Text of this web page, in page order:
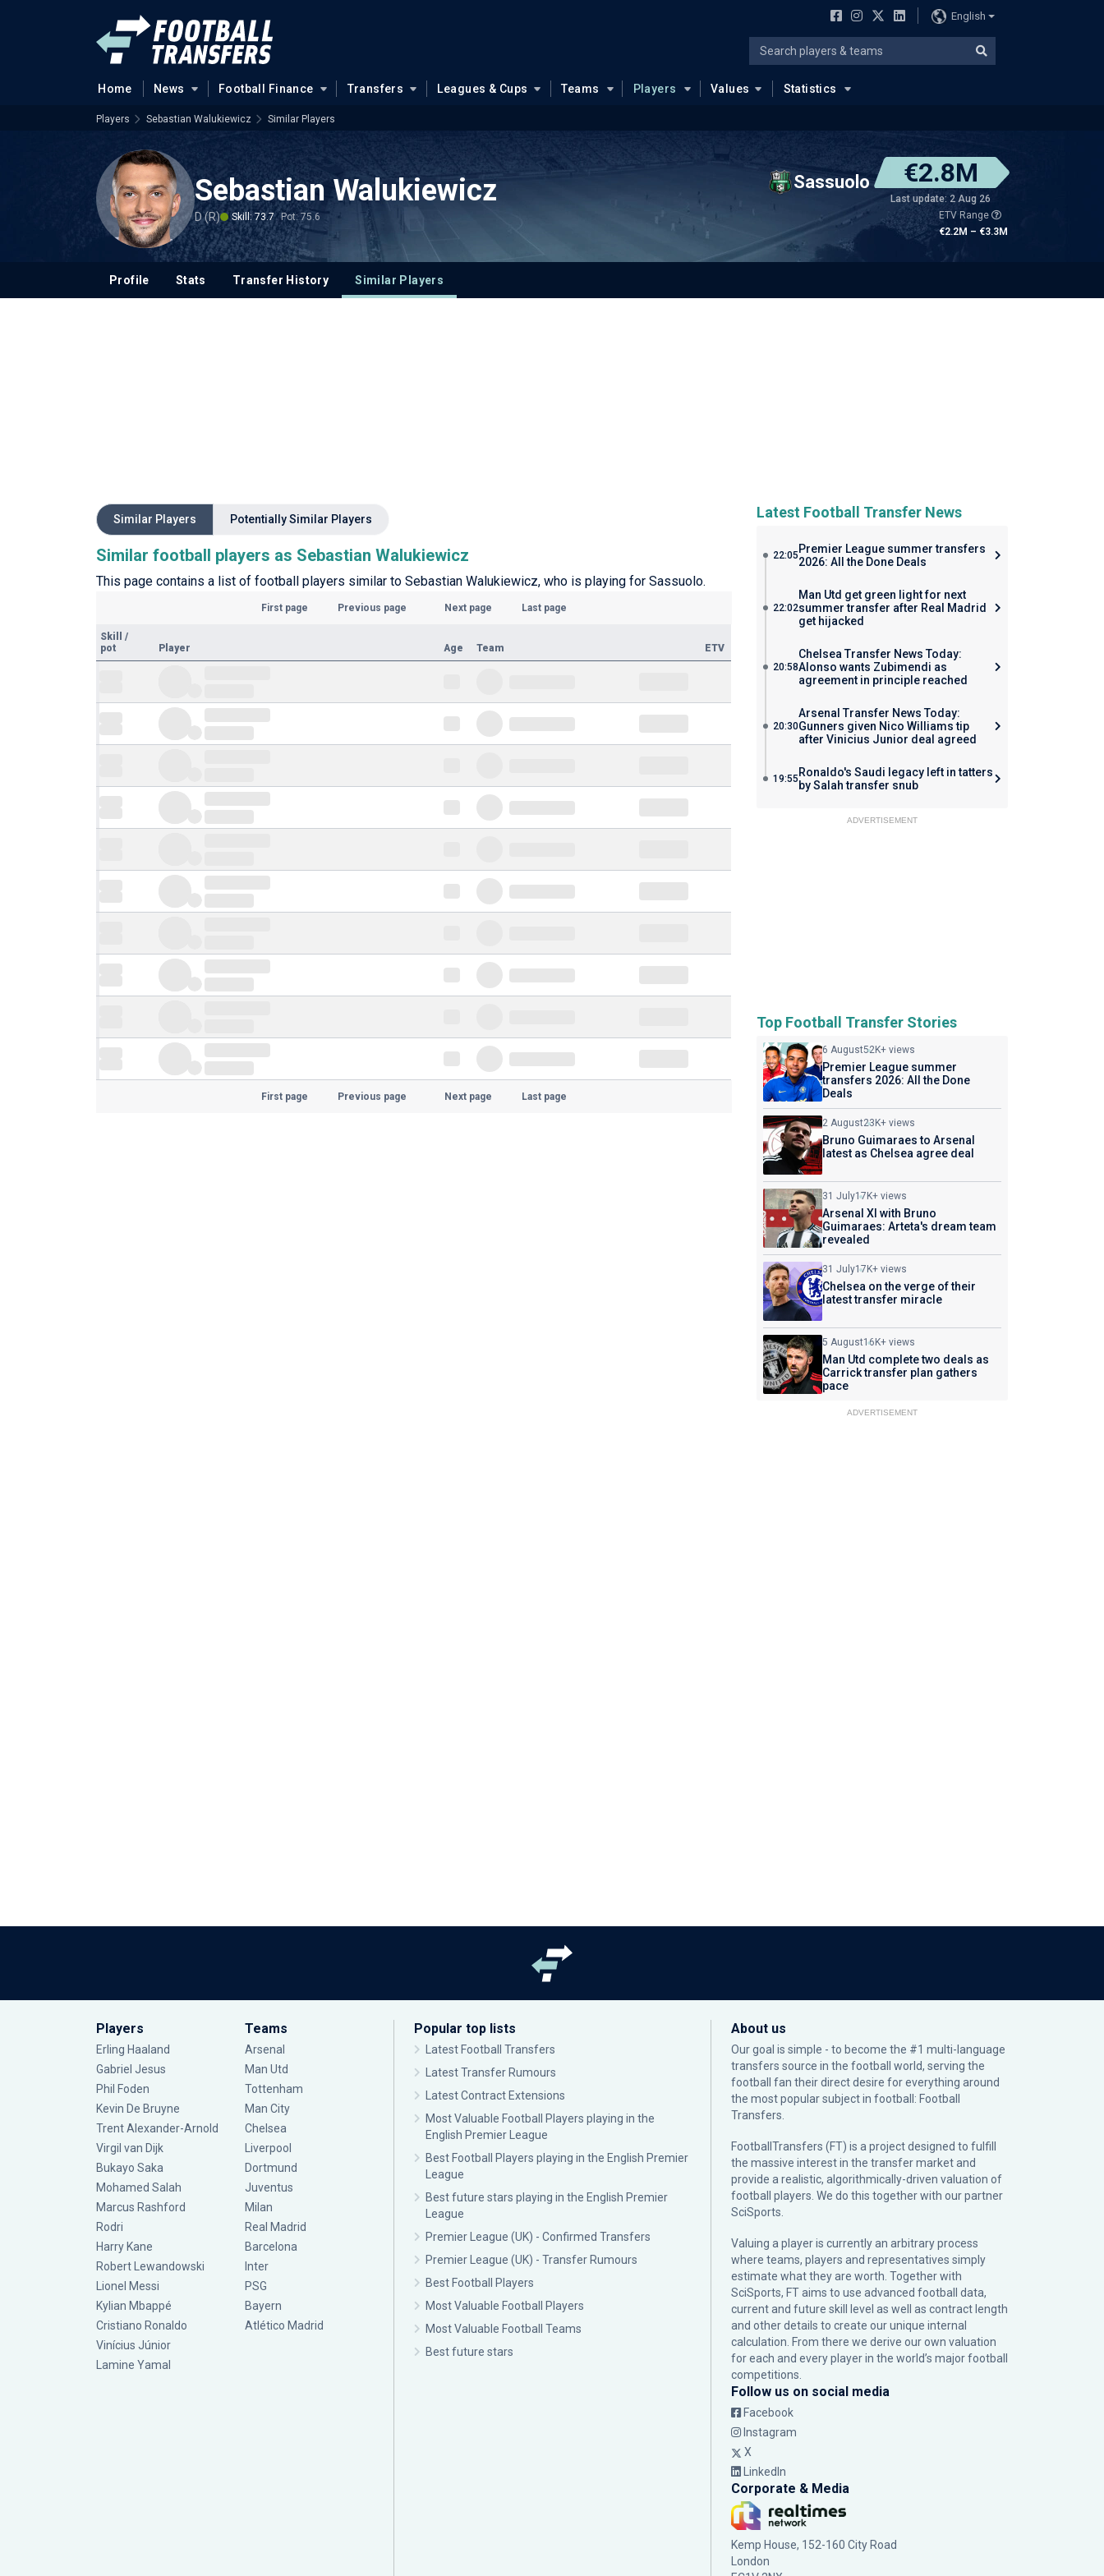
English
Home News Football Finance Transfers Leagues & Cups Teams Players Values Statistics
Players Sebastian Walukiewicz Similar Players
Sebastian Walukiewicz
D (R) Skill: 73.7 Pot: 75.6
Sassuolo €2.8M
Last update: 2 Aug 26
ETV Range
€2.2M – €3.3M
Profile Stats Transfer History Similar Players
Similar Players Potentially Similar Players
Similar football players as Sebastian Walukiewicz
This page contains a list of football players similar to Sebastian Walukiewicz, who is playing for Sassuolo.
First page Previous page Next page Last page
Skill
/
pot
Player Age Team ETV
First page Previous page Next page Last page
Latest Football Transfer News
22:05 Premier League summer transfers
2026: All the Done Deals
22:02
Man Utd get green light for next
summer transfer after Real Madrid
get hijacked
20:58
Chelsea Transfer News Today:
Alonso wants Zubimendi as
agreement in principle reached
20:30
Arsenal Transfer News Today:
Gunners given Nico Williams tip
after Vinicius Junior deal agreed
19:55 Ronaldo's Saudi legacy left in tatters
by Salah transfer snub
ADVERTISEMENT
Top Football Transfer Stories
6 August52K+ views
Premier League summer
transfers 2026: All the Done
Deals
2 August23K+ views
Bruno Guimaraes to Arsenal
latest as Chelsea agree deal
31 July17K+ views
Arsenal XI with Bruno
Guimaraes: Arteta's dream team
revealed
31 July17K+ views
Chelsea on the verge of their
latest transfer miracle
5 August16K+ views
Man Utd complete two deals as
Carrick transfer plan gathers
pace
ADVERTISEMENT
Players
Erling Haaland
Gabriel Jesus
Phil Foden
Kevin De Bruyne
Trent Alexander-Arnold
Virgil van Dijk
Bukayo Saka
Mohamed Salah
Marcus Rashford
Rodri
Harry Kane
Robert Lewandowski
Lionel Messi
Kylian Mbappé
Cristiano Ronaldo
Vinícius Júnior
Lamine Yamal
Teams
Arsenal
Man Utd
Tottenham
Man City
Chelsea
Liverpool
Dortmund
Juventus
Milan
Real Madrid
Barcelona
Inter
PSG
Bayern
Atlético Madrid
Popular top lists
Latest Football Transfers
Latest Transfer Rumours
Latest Contract Extensions
Most Valuable Football Players playing in the
English Premier League
Best Football Players playing in the English Premier
League
Best future stars playing in the English Premier
League
Premier League (UK) - Confirmed Transfers
Premier League (UK) - Transfer Rumours
Best Football Players
Most Valuable Football Players
Most Valuable Football Teams
Best future stars
About us
Our goal is simple - to become the #1 multi-language
transfers source in the football world, serving the
football fan their direct desire for everything around
the most popular subject in football: Football
Transfers.
FootballTransfers (FT) is a project designed to fulfill
the massive interest in the transfer market and
provide a realistic, algorithmically-driven valuation of
football players. We do this together with our partner
SciSports
Valuing a player is currently an arbitrary process
where teams, players and representatives simply
estimate what they are worth. Together with
SciSports, FT aims to use advanced football data,
current and future skill level as well as contract length
and other details to create our unique internal
calculation. From there we derive our own valuation
for each and every player in the world’s major football
competitions.
Follow us on social media
Facebook
Instagram
X
LinkedIn
Corporate & Media
Kemp House, 152-160 City Road
London